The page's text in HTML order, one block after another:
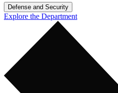
Defense and Security
Explore the Department